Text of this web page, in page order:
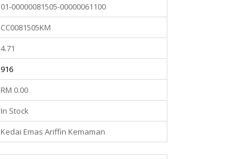
01-00000081505-00000061100
CC0081505KM
4.71
916
RM 0.00
In Stock
Kedai Emas Ariffin Kemaman